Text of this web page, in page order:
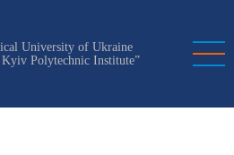
University of Ukraine
Polytechnic Institute”